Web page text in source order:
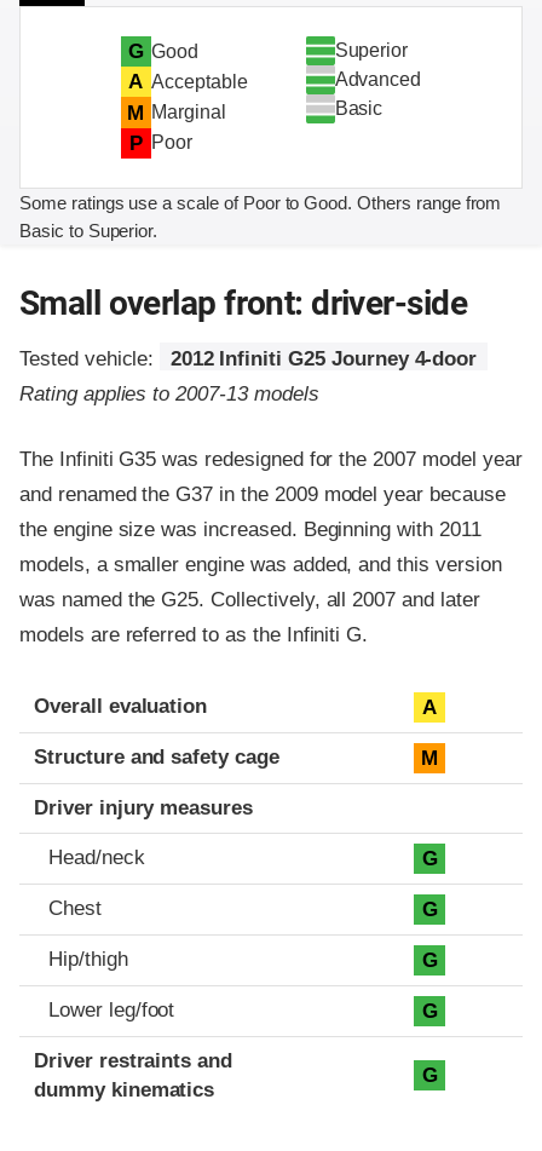
G Good
A Acceptable
M Marginal
P Poor
Superior
Advanced
Basic
Some ratings use a scale of Poor to Good. Others range from
Basic to Superior.
Small overlap front: driver-side
Tested vehicle:
2012 Infiniti G25 Journey 4-door
Rating applies to 2007-13 models
The Infiniti G35 was redesigned for the 2007 model year
and renamed the G37 in the 2009 model year because
the engine size was increased. Beginning with 2011
models, a smaller engine was added, and this version
was named the G25. Collectively, all 2007 and later
models are referred to as the Infiniti G.
Evaluation criteria
Rating
Overall evaluation A
Structure and safety cage M
Driver injury measures
Head/neck G
Chest G
Hip/thigh G
Lower leg/foot G
Driver restraints and
dummy kinematics
G